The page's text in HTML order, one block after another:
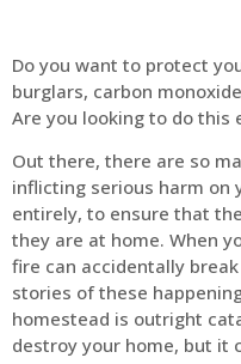
Do you want to protect
burglars, carbon
Are you looking to do this
Out there, there are so
inflicting serious harm on
entirely, to ensure that
they are at home. When
fire can accidentally
stories of these
homestead is outright
destroy your home, but it